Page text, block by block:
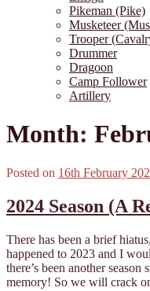
Pikeman (Pike)
Musketeer
Trooper
Drummer
Dragoon
Camp Follower
Artillery
Month:
Posted on 16th February
2024 Season (A
There has been a brief
happened to 2023 and I
there’s been another
memory! So we will crack